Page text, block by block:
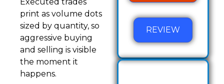
print as volume dots
sized by quantity, so
aggressive buying
and selling is visible
the moment it
happens.
REVIEW